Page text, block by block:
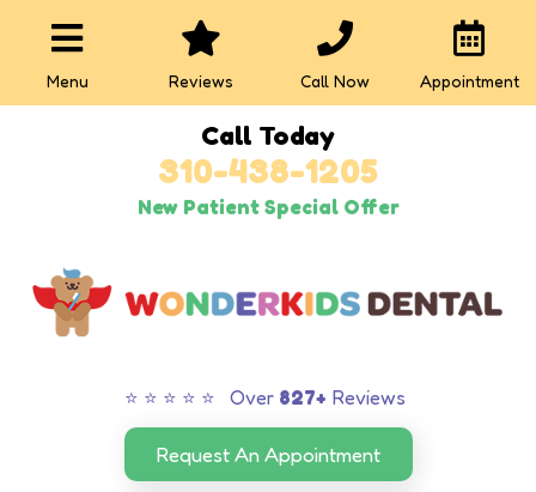
Menu Reviews Call Now Appointment
Call Today
310-438-1205
New Patient Special Offer
⭐ ⭐ ⭐ ⭐ ⭐ Over 827+ Reviews
Request An Appointment